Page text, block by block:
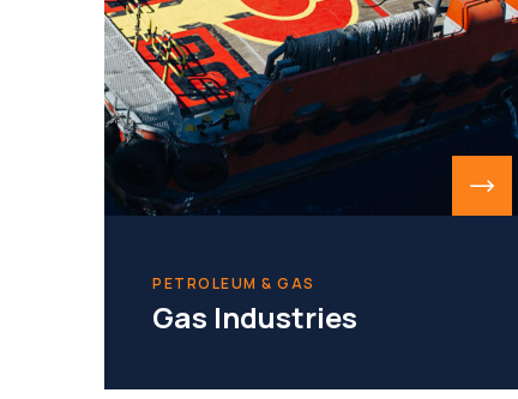
PETROLEUM & GAS
Gas Industries